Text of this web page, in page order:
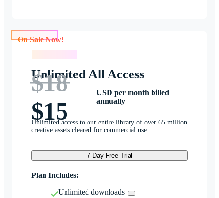
Unlimited All Access
$18
$15
USD per month billed
annually
Unlimited access to our entire library of over 65 million
creative assets cleared for commercial use.
7-Day Free Trial
Plan Includes:
Unlimited downloads